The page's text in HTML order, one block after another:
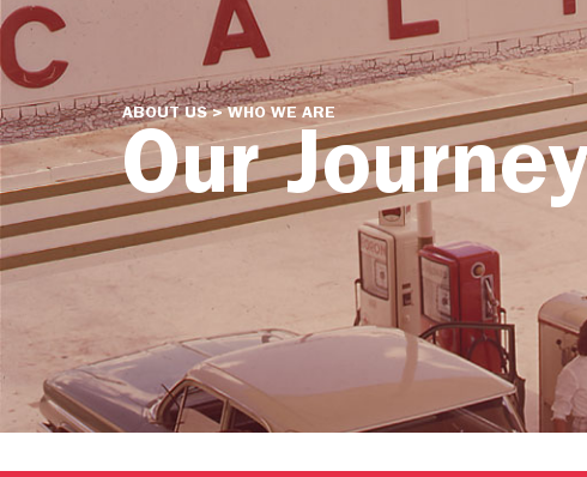
ABOUT US > WHO WE ARE
Our